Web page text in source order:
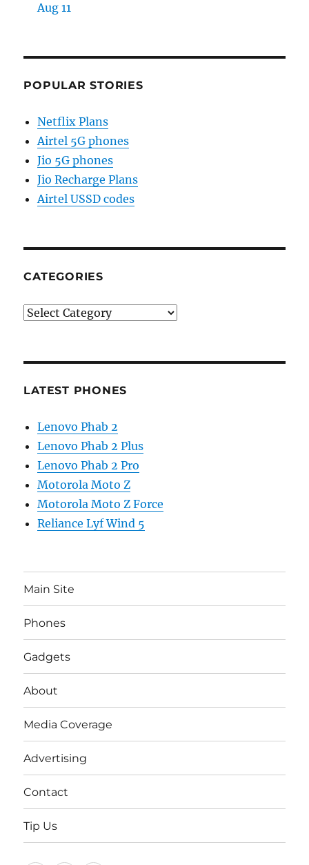
Aug 11
POPULAR STORIES
Netflix Plans
Airtel 5G phones
Jio 5G phones
Jio Recharge Plans
Airtel USSD codes
CATEGORIES
Categories
LATEST PHONES
Lenovo Phab 2
Lenovo Phab 2 Plus
Lenovo Phab 2 Pro
Motorola Moto Z
Motorola Moto Z Force
Reliance Lyf Wind 5
Main Site
Phones
Gadgets
About
Media Coverage
Advertising
Contact
Tip Us